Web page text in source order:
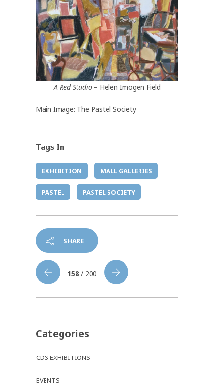
A Red Studio– Helen Imogen Field
Main Image: The Pastel Society
Tags In
EXHIBITION MALL GALLERIES
PASTEL PASTEL SOCIETY
SHARE
158 / 200
Categories
CDS EXHIBITIONS
EVENTS